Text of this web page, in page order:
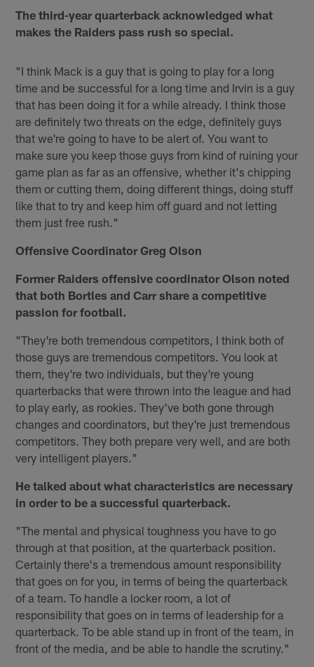
The third-year quarterback acknowledged what
makes the Raiders pass rush so special.
"I think Mack is a guy that is going to play for a long
time and be successful for a long time and Irvin is a guy
that has been doing it for a while already. I think those
are definitely two threats on the edge, definitely guys
that we're going to have to be alert of. You want to
make sure you keep those guys from kind of ruining your
game plan as far as an offensive, whether it's chipping
them or cutting them, doing different things, doing stuff
like that to try and keep him off guard and not letting
them just free rush."
Offensive Coordinator Greg Olson
Former Raiders offensive coordinator Olson noted
that both Bortles and Carr share a competitive
passion for football.
"They're both tremendous competitors, I think both of
those guys are tremendous competitors. You look at
them, they're two individuals, but they're young
quarterbacks that were thrown into the league and had
to play early, as rookies. They've both gone through
changes and coordinators, but they're just tremendous
competitors. They both prepare very well, and are both
very intelligent players."
He talked about what characteristics are necessary
in order to be a successful quarterback.
"The mental and physical toughness you have to go
through at that position, at the quarterback position.
Certainly there's a tremendous amount responsibility
that goes on for you, in terms of being the quarterback
of a team. To handle a locker room, a lot of
responsibility that goes on in terms of leadership for a
quarterback. To be able stand up in front of the team, in
front of the media, and be able to handle the scrutiny."